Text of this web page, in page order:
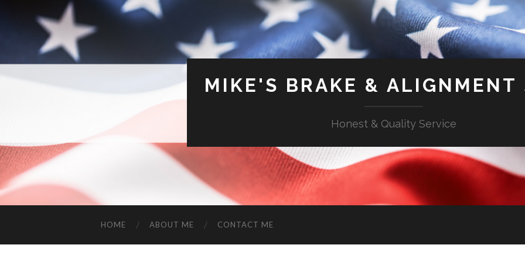
MIKE'S BRAKE & ALIGNMENT
Honest & Quality Service
HOME ABOUT ME CONTACT ME